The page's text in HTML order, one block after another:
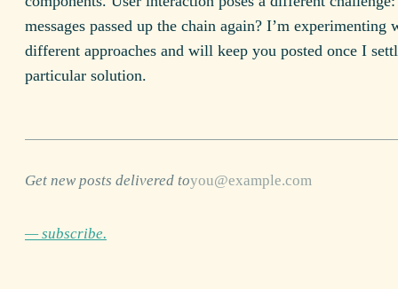
messages passed up the chain again? I’m experimenting
different approaches and will keep you posted once I
particular solution.
Get new posts delivered to
— subscribe.